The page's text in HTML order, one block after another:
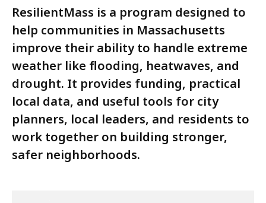
ResilientMass is a program designed to
help communities in Massachusetts
improve their ability to handle extreme
weather like flooding, heatwaves, and
drought. It provides funding, practical
local data, and useful tools for city
planners, local leaders, and residents to
work together on building stronger,
safer neighborhoods.